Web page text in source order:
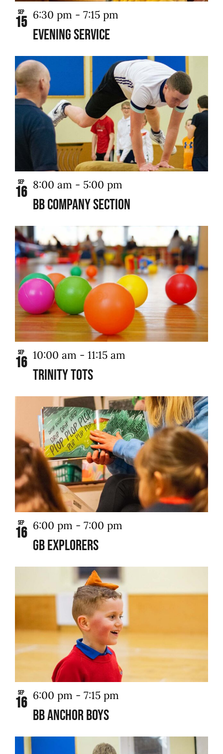
Sep
15
Evening Service
6:30 pm - 7:15 pm
Sep
16
BB Company Section
8:00 am - 5:00 pm
Sep
16
Trinity Tots
10:00 am - 11:15 am
Sep
16
GB Explorers
6:00 pm - 7:00 pm
Sep
16
BB Anchor Boys
6:00 pm - 7:15 pm